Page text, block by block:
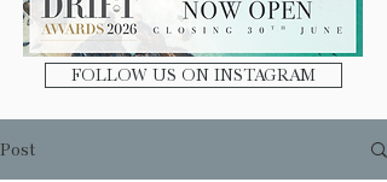
FOLLOW US ON INSTAGRAM
Post